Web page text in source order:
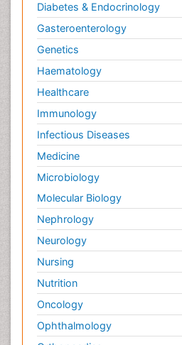
Diabetes & Endocrinology
Gasteroenterology
Genetics
Haematology
Healthcare
Immunology
Infectious Diseases
Medicine
Microbiology
Molecular Biology
Nephrology
Neurology
Nursing
Nutrition
Oncology
Ophthalmology